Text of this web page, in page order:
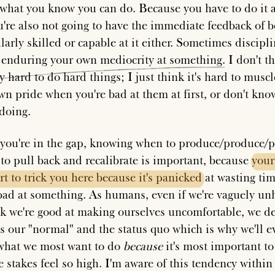
you know you can do. Because you have to do it
also not going to have the immediate feedback of
skilled or capable at it either. Sometimes
enduring your own mediocrity at something. I don't
hard to do hard things; I just think it's hard to
pride when you're bad at them at first, or don't
in the gap, knowing when to produce/produce/
pull back and recalibrate is important, becauseyour
to trick you here because it's panickedat wasting
at something. As humans, even if we're vaguely
we're good at making ourselves uncomfortable, we
our "normal" and the status quo which is why we'll
we most want to do becauseit's most important
stakes feel so high. I'm aware of this tendency